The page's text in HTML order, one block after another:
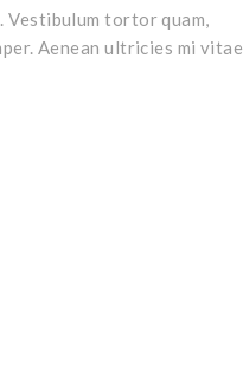
Vestibulum tortor quam,
Aenean ultricies mi vitae